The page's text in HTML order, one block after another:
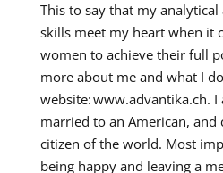
This to say that my
skills meet my heart when it
women to achieve their full
more about me and what I
website: www.advantika.ch. I
married to an American, and
citizen of the world. Most
being happy and leaving a